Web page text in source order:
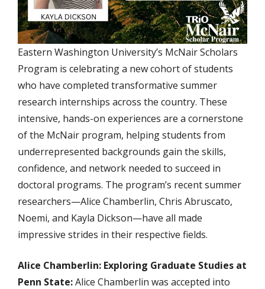
Eastern Washington University’s McNair Scholars
Program is celebrating a new cohort of students
who have completed transformative summer
research internships across the country. These
intensive, hands-on experiences are a cornerstone
of the McNair program, helping students from
underrepresented backgrounds gain the skills,
confidence, and network needed to succeed in
doctoral programs. The program’s recent summer
researchers—Alice Chamberlin, Chris Abruscato,
Noemi, and Kayla Dickson—have all made
impressive strides in their respective fields.
Alice Chamberlin: Exploring Graduate Studies at
Penn State:Alice Chamberlin was accepted into